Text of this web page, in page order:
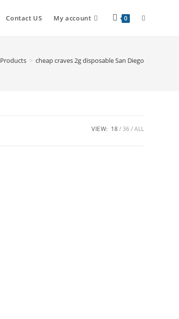
Contact US My account 0
Products > cheap craves 2g disposable San Diego
VIEW: 18 36 ALL